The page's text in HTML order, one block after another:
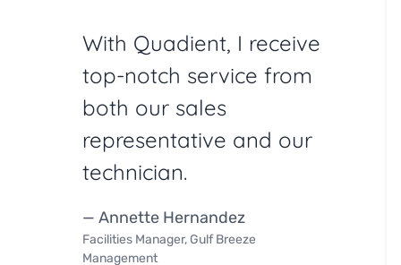
With Quadient, I receive
top-notch service from
both our sales
representative and our
technician.
— Annette Hernandez
Facilities Manager, Gulf Breeze
Management